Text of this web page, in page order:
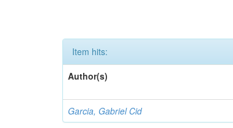
Item hits:
Author(s)
Garcia, Gabriel Cid